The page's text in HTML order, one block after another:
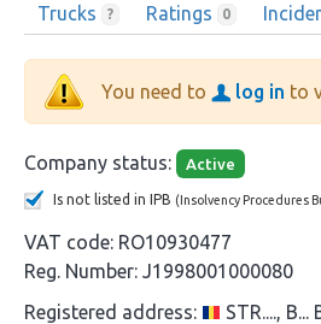
Trucks ? Ratings 0
You need to log in to
Company status: Active
Is not listed in IPB (Insolvency Procedures
VAT code: RO10930477
Reg. Number: J1998001000080
Registered address:
STR...., B...